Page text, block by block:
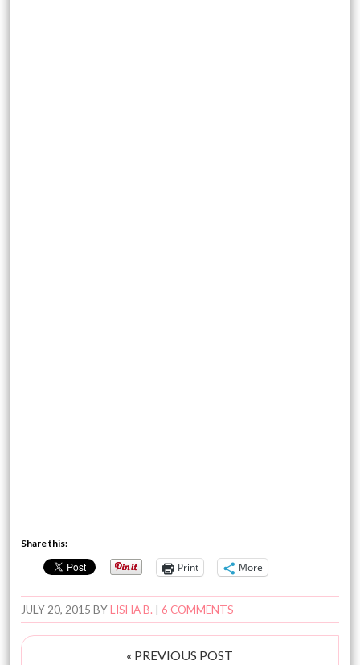
Share this:
Print More
JULY 20, 2015 BYLISHA B. |6 COMMENTS
« PREVIOUS POST